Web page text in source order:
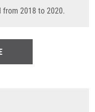
from 2018 to 2020.